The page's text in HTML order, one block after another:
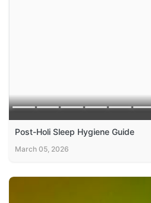
Post-Holi Sleep Hygiene Guide
March 05, 2026